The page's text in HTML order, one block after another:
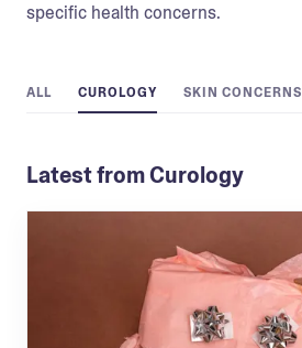
specific health concerns.
ALL CUROLOGY SKIN CONCERNS
Latest from Curology